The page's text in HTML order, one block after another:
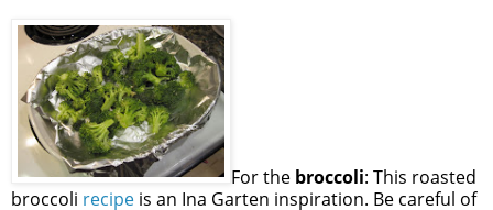
For the broccoli: This roasted
broccoli recipe is an Ina Garten inspiration. Be careful of